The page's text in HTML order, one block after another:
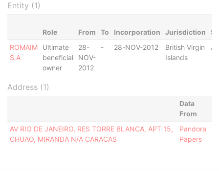
Entity (1)
Role From To Incorporation Jurisdiction
ROMAIM
S.A
Ultimate
beneficial
owner
28-
NOV-
2012
- 28-NOV-2012
British Virgin
Islands
Address (1)
Data
From
AV RIO DE JANEIRO, RES TORRE BLANCA, APT 15,
CHUAO, MIRANDA N/A CARACAS
Pandora
Papers